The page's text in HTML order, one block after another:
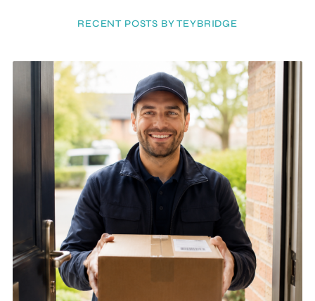
RECENT POSTS BY TEYBRIDGE